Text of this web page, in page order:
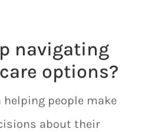
navigating
options?
helping people make
about their